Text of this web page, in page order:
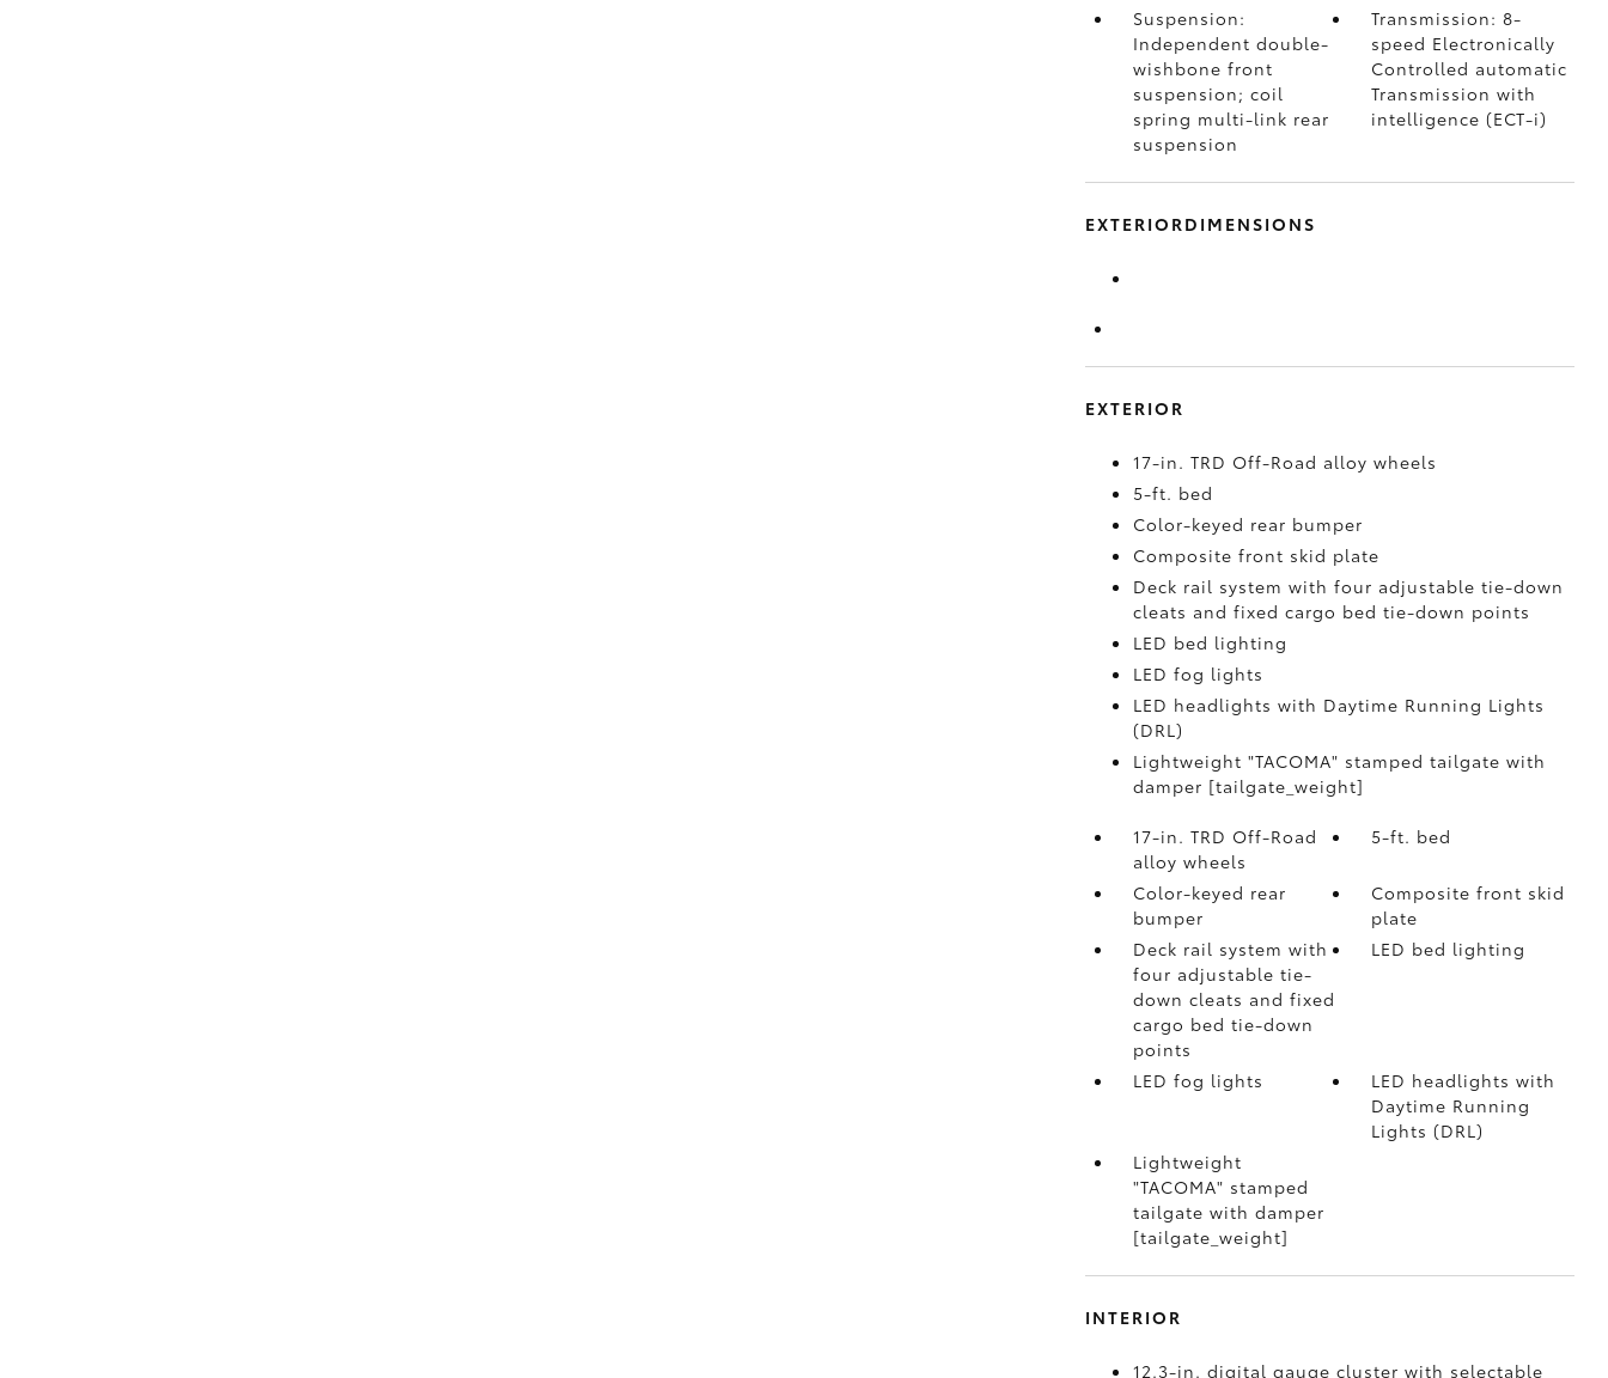
Suspension:
Independent double-
wishbone front
suspension; coil
spring multi-link rear
suspension
Transmission: 8-
speed Electronically
Controlled automatic
Transmission with
intelligence (ECT-i)
EXTERIORDIMENSIONS
EXTERIOR
17-in. TRD Off-Road alloy wheels
5-ft. bed
Color-keyed rear bumper
Composite front skid plate
Deck rail system with four adjustable tie-down
cleats and fixed cargo bed tie-down points
LED bed lighting
LED fog lights
LED headlights with Daytime Running Lights
(DRL)
Lightweight "TACOMA" stamped tailgate with
damper [tailgate_weight]
17-in. TRD Off-Road
alloy wheels
5-ft. bed
Color-keyed rear
bumper
Composite front skid
plate
Deck rail system with
four adjustable tie-
down cleats and fixed
cargo bed tie-down
points
LED bed lighting
LED fog lights
LED headlights with
Daytime Running
Lights (DRL)
Lightweight
"TACOMA" stamped
tailgate with damper
[tailgate_weight]
INTERIOR
12.3-in. digital gauge cluster with selectable